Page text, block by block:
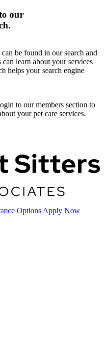
our
be found in our search and
learn about your services
helps your search engine
to our members section to
your pet care services.
Options Apply Now